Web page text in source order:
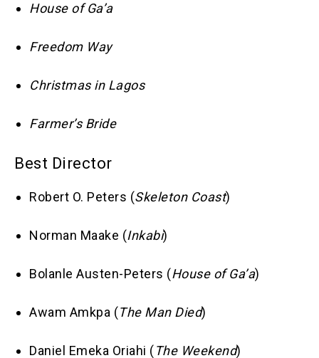
House of Ga’a
Freedom Way
Christmas in Lagos
Farmer’s Bride
Best Director
Robert O. Peters (Skeleton Coast)
Norman Maake (Inkabi)
Bolanle Austen-Peters (House of Ga’a)
Awam Amkpa (The Man Died)
Daniel Emeka Oriahi (The Weekend)